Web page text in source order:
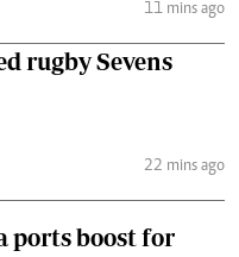
11 mins ago
rugby Sevens
22 mins ago
ports boost for